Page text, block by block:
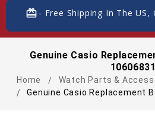
card_giftcard- Free Shipping In The US,
Genuine Casio
10606831
Home Watch Parts &
Genuine Casio Replacement